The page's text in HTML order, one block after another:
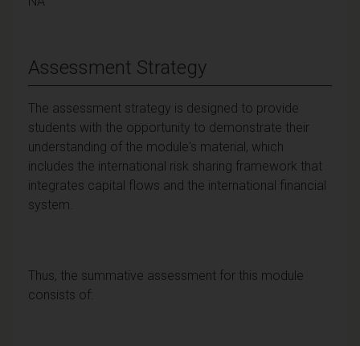
Assessment Strategy
The assessment strategy is designed to provide
students with the opportunity to demonstrate their
understanding of the module's material, which
includes the international risk sharing framework that
integrates capital flows and the international financial
system.
Thus, the summative assessment for this module
consists of: